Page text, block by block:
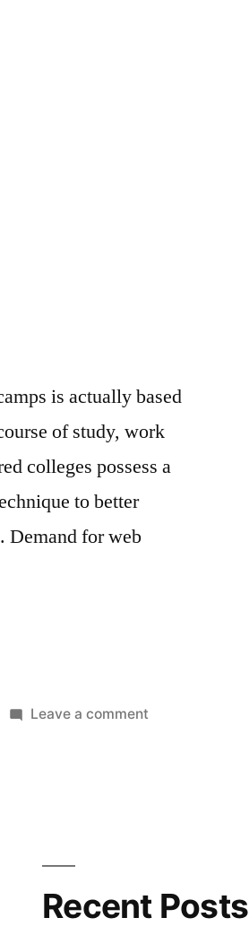
is actually based
of study, work
colleges possess a
to better
Demand for web
Leave a commenton
Recent Posts